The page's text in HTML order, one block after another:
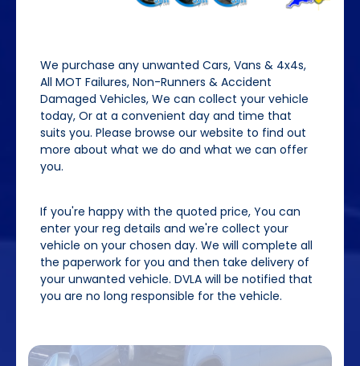
We purchase any unwanted Cars, Vans & 4x4s,
All MOT Failures, Non-Runners & Accident
Damaged Vehicles, We can collect your vehicle
today, Or at a convenient day and time that
suits you. Please browse our website to find out
more about what we do and what we can offer
you.
If you're happy with the quoted price, You can
enter your reg details and we're collect your
vehicle on your chosen day. We will complete all
the paperwork for you and then take delivery of
your unwanted vehicle. DVLA will be notified that
you are no long responsible for the vehicle.